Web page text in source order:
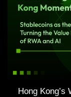
Hong Kong’s